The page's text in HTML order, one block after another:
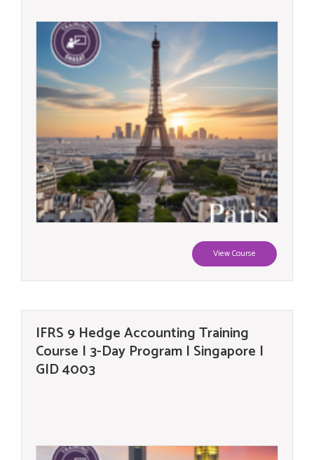
View Course
IFRS 9 Hedge Accounting Training
Course | 3-Day Program | Singapore |
GID 4003